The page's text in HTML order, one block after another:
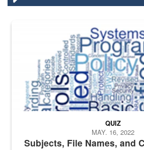
The Department of Defense recently
Subjects, File Names, and
QUIZ
MAY. 16, 2022